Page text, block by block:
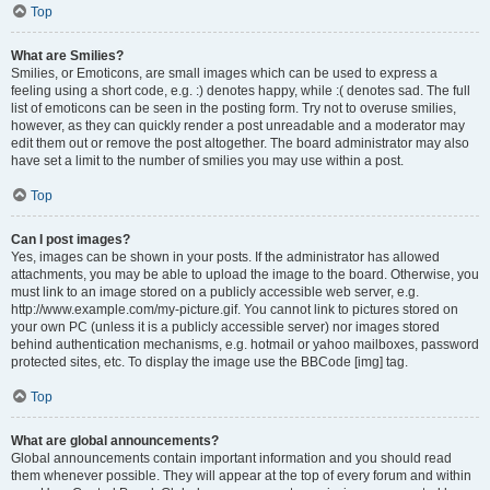
Top
What are Smilies?
Smilies, or Emoticons, are small images which can be used to express a
feeling using a short code, e.g. :) denotes happy, while :( denotes sad. The full
list of emoticons can be seen in the posting form. Try not to overuse smilies,
however, as they can quickly render a post unreadable and a moderator may
edit them out or remove the post altogether. The board administrator may also
have set a limit to the number of smilies you may use within a post.
Top
Can I post images?
Yes, images can be shown in your posts. If the administrator has allowed
attachments, you may be able to upload the image to the board. Otherwise, you
must link to an image stored on a publicly accessible web server, e.g.
http://www.example.com/my-picture.gif. You cannot link to pictures stored on
your own PC (unless it is a publicly accessible server) nor images stored
behind authentication mechanisms, e.g. hotmail or yahoo mailboxes, password
protected sites, etc. To display the image use the BBCode [img] tag.
Top
What are global announcements?
Global announcements contain important information and you should read
them whenever possible. They will appear at the top of every forum and within